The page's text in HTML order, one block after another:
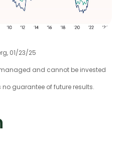
01/23/25
and cannot be invested
guarantee of future results.